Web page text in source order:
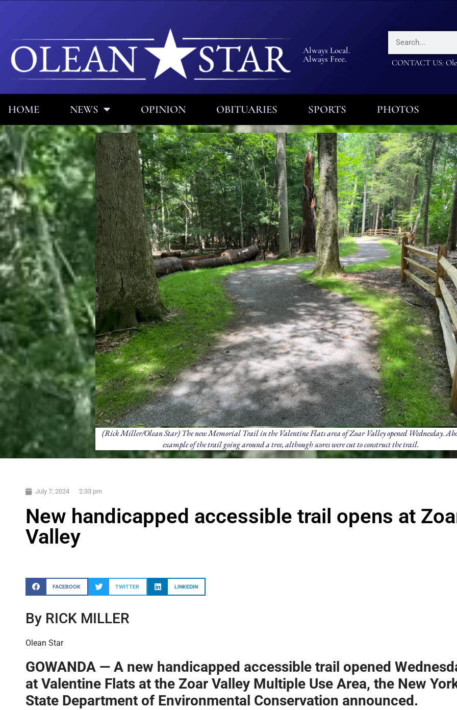
Always Local.
Always Free.
CONTACT US:
HOME NEWS OPINION OBITUARIES SPORTS PHOTOS
(Rick Miller/Olean Star) The new Memorial Trail in the Valentine Flats area of Zoar Valley opened Wednesday.
example of the trail going around a tree, although scores were cut to construct the trail.
July 7, 2024 2:33 pm
New handicapped accessible trail opens at
Valley
FACEBOOK TWITTER LINKEDIN
By RICK MILLER
Olean Star
GOWANDA — A new handicapped accessible trail opened
at Valentine Flats at the Zoar Valley Multiple Use Area, the New
State Department of Environmental Conservation announced.